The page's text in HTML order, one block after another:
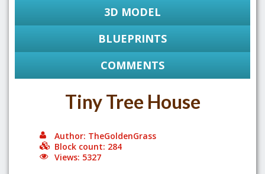
3D MODEL
BLUEPRINTS
COMMENTS
Tiny Tree House
Author: TheGoldenGrass
Block count: 284
Views: 5327